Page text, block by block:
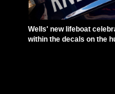
Wells' new lifeboat
within the decals on the